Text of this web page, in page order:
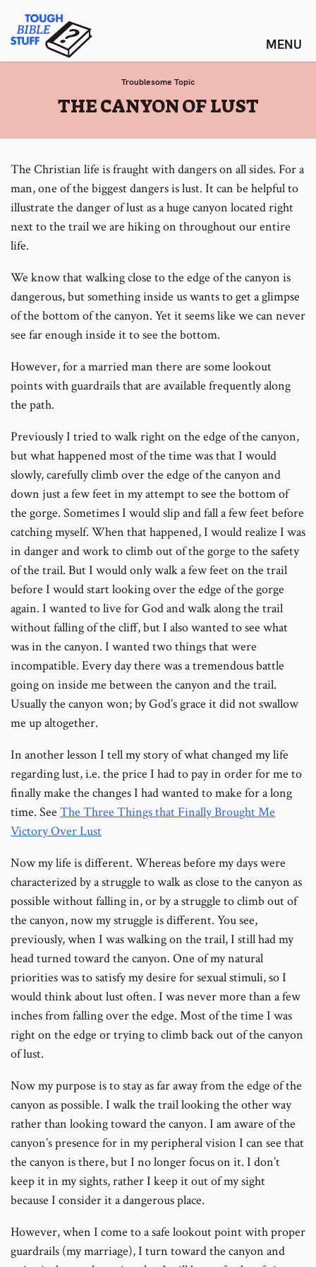
content
Tough Bible Stuff
Troublesome Topic
:
THE CANYON OF LUST
The Christian life is fraught with dangers on all sides. For a
man, one of the biggest dangers is lust. It can be helpful to
illustrate the danger of lust as a huge canyon located right
next to the trail we are hiking on throughout our entire
life.
We know that walking close to the edge of the canyon is
dangerous, but something inside us wants to get a glimpse
of the bottom of the canyon. Yet it seems like we can never
see far enough inside it to see the bottom.
However, for a married man there are some lookout
points with guardrails that are available frequently along
the path.
Previously I tried to walk right on the edge of the canyon,
but what happened most of the time was that I would
slowly, carefully climb over the edge of the canyon and
down just a few feet in my attempt to see the bottom of
the gorge. Sometimes I would slip and fall a few feet before
catching myself. When that happened, I would realize I was
in danger and work to climb out of the gorge to the safety
of the trail. But I would only walk a few feet on the trail
before I would start looking over the edge of the gorge
again. I wanted to live for God and walk along the trail
without falling of the cliff, but I also wanted to see what
was in the canyon. I wanted two things that were
incompatible. Every day there was a tremendous battle
going on inside me between the canyon and the trail.
Usually the canyon won; by God’s grace it did not swallow
me up altogether.
In another lesson I tell my story of what changed my life
regarding lust, i.e. the price I had to pay in order for me to
finally make the changes I had wanted to make for a long
time. See The Three Things that Finally Brought Me
Victory Over Lust
Now my life is different. Whereas before my days were
characterized by a struggle to walk as close to the canyon as
possible without falling in, or by a struggle to climb out of
the canyon, now my struggle is different. You see,
previously, when I was walking on the trail, I still had my
head turned toward the canyon. One of my natural
priorities was to satisfy my desire for sexual stimuli, so I
would think about lust often. I was never more than a few
inches from falling over the edge. Most of the time I was
right on the edge or trying to climb back out of the canyon
of lust.
Now my purpose is to stay as far away from the edge of the
canyon as possible. I walk the trail looking the other way
rather than looking toward the canyon. I am aware of the
canyon’s presence for in my peripheral vision I can see that
the canyon is there, but I no longer focus on it. I don’t
keep it in my sights, rather I keep it out of my sight
because I consider it a dangerous place.
However, when I come to a safe lookout point with proper
guardrails (my marriage), I turn toward the canyon and